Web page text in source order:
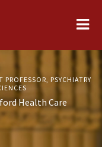
PSYCHIATRY
Health Care